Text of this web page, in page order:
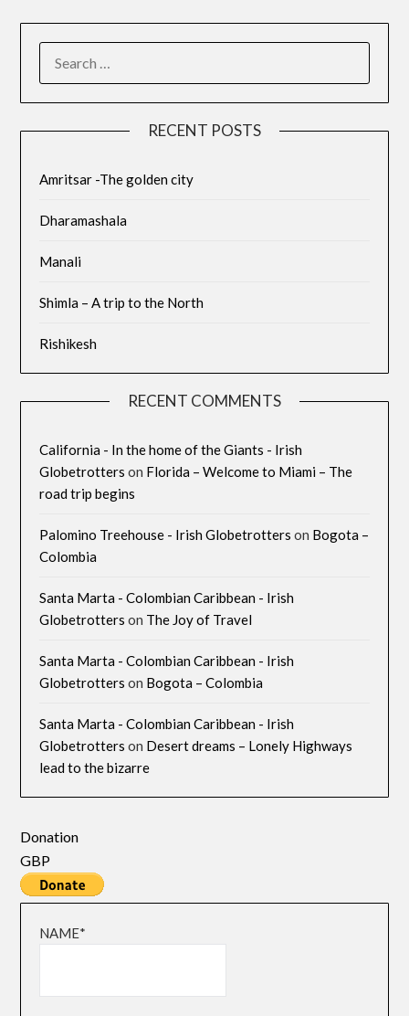
RECENT POSTS
Amritsar -The golden city
Dharamashala
Manali
Shimla – A trip to the North
Rishikesh
RECENT COMMENTS
California - In the home of the Giants - Irish
Globetrotters on Florida – Welcome to Miami – The
road trip begins
Palomino Treehouse - Irish Globetrotters on Bogota –
Colombia
Santa Marta - Colombian Caribbean - Irish
Globetrotters on The Joy of Travel
Santa Marta - Colombian Caribbean - Irish
Globetrotters on Bogota – Colombia
Santa Marta - Colombian Caribbean - Irish
Globetrotters on Desert dreams – Lonely Highways
lead to the bizarre
Donation
GBP
NAME*